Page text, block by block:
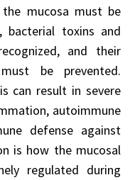
mucosa must be
bacterial toxins and
and their
be prevented.
can result in severe
autoimmune
defense against
is how the mucosal
regulated during